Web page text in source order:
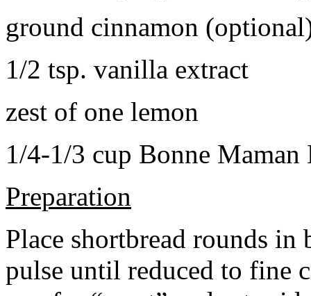
ground cinnamon
1/2 tsp. vanilla extract
zest of one lemon
1/4-1/3 cup Bonne Maman
Preparation
Place shortbread rounds in
pulse until reduced to fine